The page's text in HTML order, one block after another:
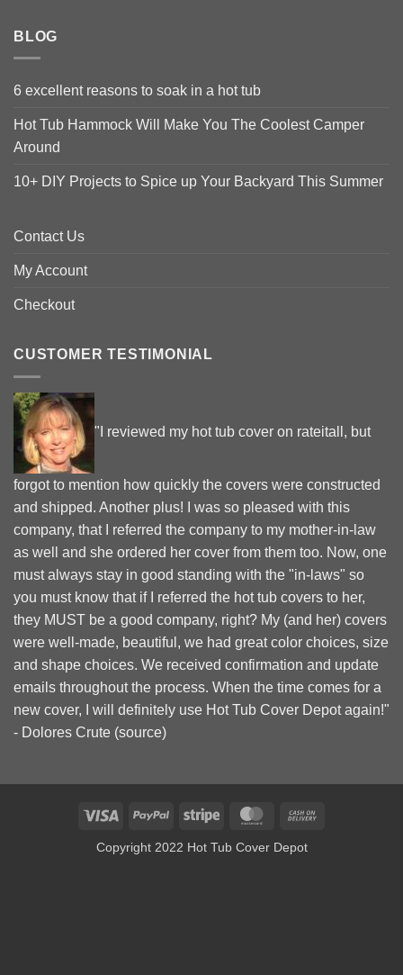
BLOG
6 excellent reasons to soak in a hot tub
Hot Tub Hammock Will Make You The Coolest Camper
Around
10+ DIY Projects to Spice up Your Backyard This Summer
Contact Us
My Account
Checkout
CUSTOMER TESTIMONIAL
"I reviewed my hot tub cover on rateitall, but
forgot to mention how quickly the covers were constructed
and shipped. Another plus! I was so pleased with this
company, that I referred the company to my mother-in-law
as well and she ordered her cover from them too. Now, one
must always stay in good standing with the "in-laws" so
you must know that if I referred the hot tub covers to her,
they MUST be a good company, right? My (and her) covers
were well-made, beautiful, we had great color choices, size
and shape choices. We received confirmation and update
emails throughout the process. When the time comes for a
new cover, I will definitely use Hot Tub Cover Depot again!"
- Dolores Crute (source)
Visa PayPal Stripe MasterCard
Copyright 2022 Hot Tub Cover Depot